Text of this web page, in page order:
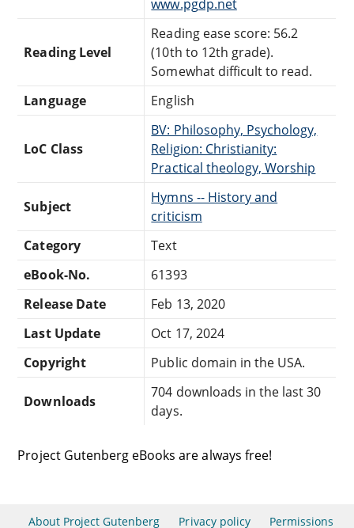
www.pgdp.net
Reading Level
Reading ease score: 56.2
(10th to 12th grade).
Somewhat difficult to read.
Language
English
LoC Class
BV: Philosophy, Psychology,
Religion: Christianity:
Practical theology, Worship
Subject
Hymns -- History and
criticism
Category
Text
eBook-No.
61393
Release Date
Feb 13, 2020
Last Update
Oct 17, 2024
Copyright
Public domain in the USA.
Downloads
704 downloads in the last 30
days.
Project Gutenberg eBooks are always free!
About Project Gutenberg Privacy policy Permissions